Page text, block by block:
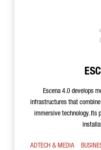
Escena 4.0 develops
infrastructures that
immersive technology. Its
ADTECH & MEDIA